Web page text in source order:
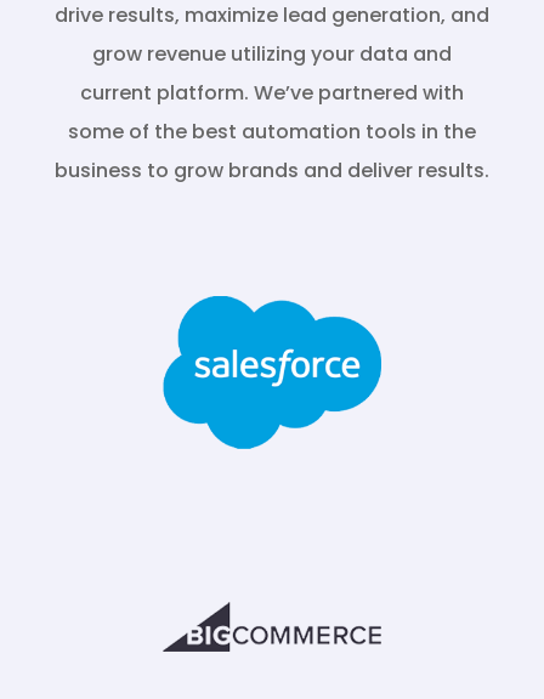
drive results, maximize lead generation, and
grow revenue utilizing your data and
current platform. We’ve partnered with
some of the best automation tools in the
business to grow brands and deliver results.